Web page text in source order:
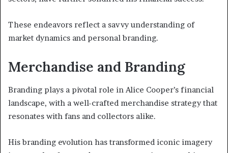
These endeavors reflect a savvy understanding of
market dynamics and personal branding.
Merchandise and Branding
Branding plays a pivotal role in Alice Cooper’s financial
landscape, with a well-crafted merchandise strategy that
resonates with fans and collectors alike.
His branding evolution has transformed iconic imagery